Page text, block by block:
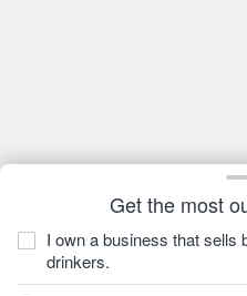
Get the most
I own a business that sells
drinkers.